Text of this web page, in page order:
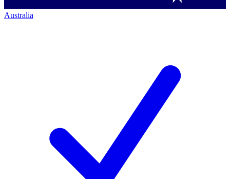
Australia